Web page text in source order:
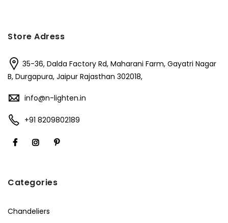
Store Adress
35-36, Dalda Factory Rd, Maharani Farm, Gayatri Nagar
B, Durgapura, Jaipur Rajasthan 302018,
info@n-lighten.in
+91 8209802189
Categories
Chandeliers